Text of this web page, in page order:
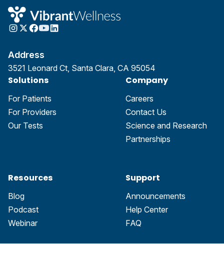
Address
3521 Leonard Ct, Santa Clara, CA 95054
Solutions
For Patients
For Providers
Our Tests
Company
Careers
Contact Us
Science and Research
Partnerships
Resources
Blog
Podcast
Webinar
Support
Announcements
Help Center
FAQ